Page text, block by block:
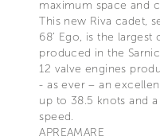
maximum space and
This new Riva cadet,
68’ Ego, is the
produced in the
12 valve engines
- as ever – an
up to 38.5 knots and
speed.
APREAMARE